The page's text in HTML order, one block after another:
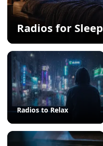
Radios for Sleep
Radios to Relax